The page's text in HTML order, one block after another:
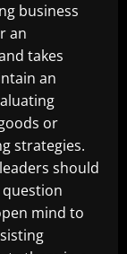
business
an
takes
an
or
strategies.
should
mind to